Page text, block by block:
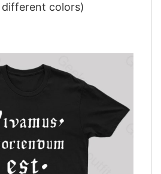
colors)